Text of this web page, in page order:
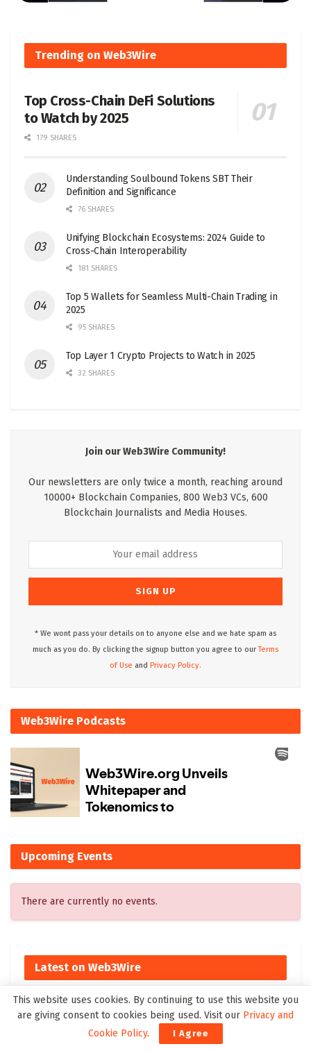
Trending on Web3Wire
Top Cross-Chain DeFi Solutions
to Watch by 2025
179 SHARES
Understanding Soulbound Tokens SBT Their
Definition and Significance
76 SHARES
Unifying Blockchain Ecosystems: 2024 Guide to
Cross-Chain Interoperability
181 SHARES
Top 5 Wallets for Seamless Multi-Chain Trading in
2025
95 SHARES
Top Layer 1 Crypto Projects to Watch in 2025
32 SHARES
Join our Web3Wire Community!
Our newsletters are only twice a month, reaching around
10000+ Blockchain Companies, 800 Web3 VCs, 600
Blockchain Journalists and Media Houses.
* We wont pass your details on to anyone else and we hate spam as
much as you do. By clicking the signup button you agree to ourTerms
of Use and Privacy Policy.
Web3Wire Podcasts
Upcoming Events
There are currently no events.
Latest on Web3Wire
New to The Street Show 766 Broadcasts Tonight at 6:30
PM ET on Bloomberg Television, Featuring BioVie’s
Bezisterim Parkinson’s Disease Clinical Results
This website uses cookies. By continuing to use this website you
are giving consent to cookies being used. Visit our Privacy and
Cookie Policy. I Agree